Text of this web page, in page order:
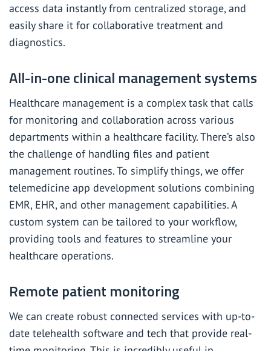
access data instantly from centralized storage, and
easily share it for collaborative treatment and
diagnostics.
All-in-one clinical management systems
Healthcare management is a complex task that calls
for monitoring and collaboration across various
departments within a healthcare facility. There’s also
the challenge of handling files and patient
management routines. To simplify things, we offer
telemedicine app development solutions combining
EMR, EHR, and other management capabilities. A
custom system can be tailored to your workflow,
providing tools and features to streamline your
healthcare operations.
Remote patient monitoring
We can create robust connected services with up-to-
date telehealth software and tech that provide real-